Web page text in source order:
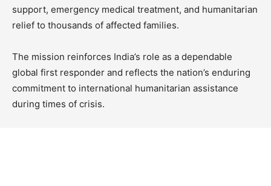
support, emergency medical treatment, and humanitarian
relief to thousands of affected families.
The mission reinforces India’s role as a dependable
global first responder and reflects the nation’s enduring
commitment to international humanitarian assistance
during times of crisis.